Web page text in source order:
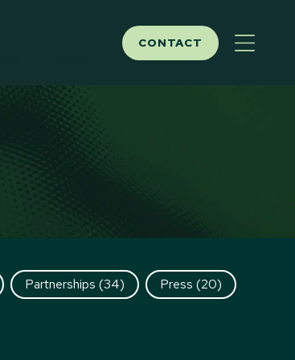
CONTACT
Partnerships (34) Press (20)